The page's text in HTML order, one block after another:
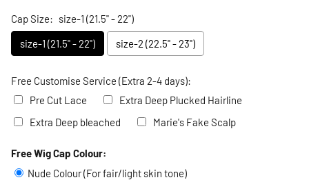
Cap Size: size-1 (21.5" - 22")
size-1 (21.5" - 22")
size-2 (22.5" - 23")
Free Customise Service (Extra 2-4 days):
Pre Cut Lace
Extra Deep Plucked Hairline
Extra Deep bleached
Marie's Fake Scalp
Selection will addto the price
Free Wig Cap Colour:
Nude Colour (For fair/light skin tone)